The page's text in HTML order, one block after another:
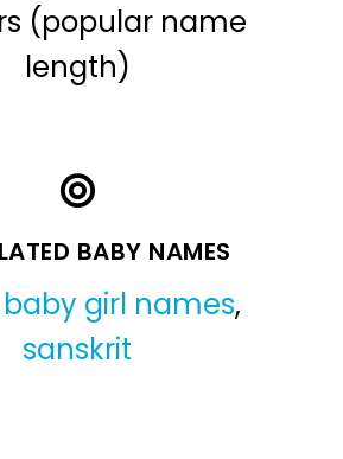
(popular name
length)
BABY NAMES
baby girl names,
sanskrit